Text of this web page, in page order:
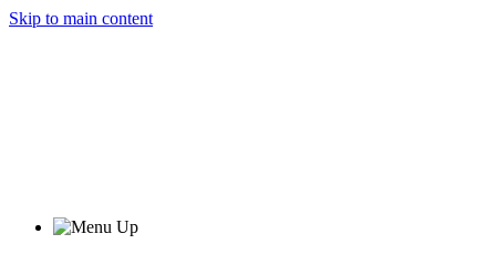
Skip to main content